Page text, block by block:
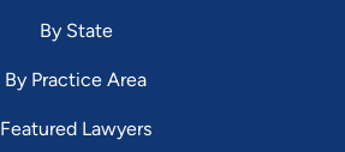
By State
By Practice Area
Featured Lawyers